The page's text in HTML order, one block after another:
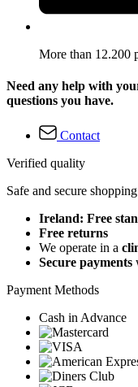
More than 12.200
Need any help with
questions you have.
Contact
Verified quality
Safe and secure shopping
Ireland: Free
Free returns
We operate in a
Secure payments
Payment Methods
Cash in Advance